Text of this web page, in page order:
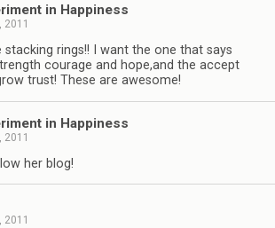
in Happiness
2011
stacking rings!! I want the one that says
courage and hope,and the accept
trust! These are awesome!
in Happiness
2011
her blog!
2011